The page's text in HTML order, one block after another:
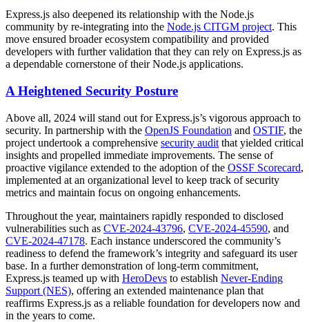
Express.js also deepened its relationship with the Node.js
community by re-integrating into the Node.js CITGM project. This
move ensured broader ecosystem compatibility and provided
developers with further validation that they can rely on Express.js as
a dependable cornerstone of their Node.js applications.
A Heightened Security Posture
Above all, 2024 will stand out for Express.js’s vigorous approach to
security. In partnership with the OpenJS Foundation and OSTIF, the
project undertook a comprehensive security audit that yielded critical
insights and propelled immediate improvements. The sense of
proactive vigilance extended to the adoption of the OSSF Scorecard,
implemented at an organizational level to keep track of security
metrics and maintain focus on ongoing enhancements.
Throughout the year, maintainers rapidly responded to disclosed
vulnerabilities such as CVE-2024-43796, CVE-2024-45590, and
CVE-2024-47178. Each instance underscored the community’s
readiness to defend the framework’s integrity and safeguard its user
base. In a further demonstration of long-term commitment,
Express.js teamed up with HeroDevs to establish Never-Ending
Support (NES), offering an extended maintenance plan that
reaffirms Express.js as a reliable foundation for developers now and
in the years to come.